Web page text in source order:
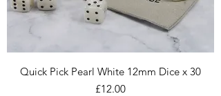
Quick Pick Pearl White 12mm Dice x 30
Price
£12.00